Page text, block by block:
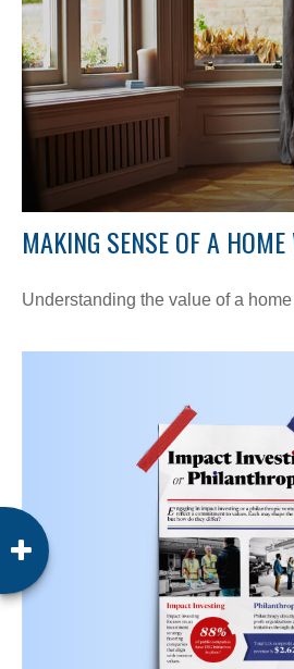
MAKING SENSE OF A
Understanding the value of a